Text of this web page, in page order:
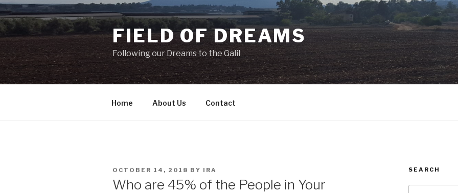
Skip
to
content
FIELD OF DREAMS
Following our Dreams to the Galil
Home About Us Contact
POSTED
OCTOBER 14, 2018 BY IRA
Who are 45% of the People in Your
SEARCH